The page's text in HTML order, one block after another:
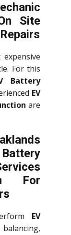
Site
For this
Battery
EV
are
For
EV